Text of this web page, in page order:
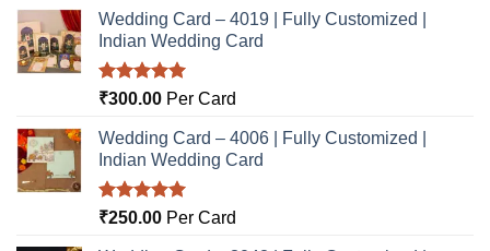
Wedding Card – 4019 | Fully Customized |
Indian Wedding Card
Rated5.00
₹300.00 Per Card
Wedding Card – 4006 | Fully Customized |
Indian Wedding Card
Rated5.00
₹250.00 Per Card